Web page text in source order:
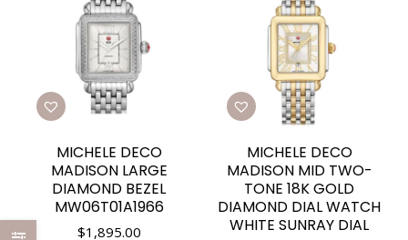
MICHELE DECO
MADISON LARGE
DIAMOND BEZEL
MW06T01A1966
$1,895.00
MICHELE DECO
MADISON MID TWO-
TONE 18K GOLD
DIAMOND DIAL WATCH
WHITE SUNRAY DIAL